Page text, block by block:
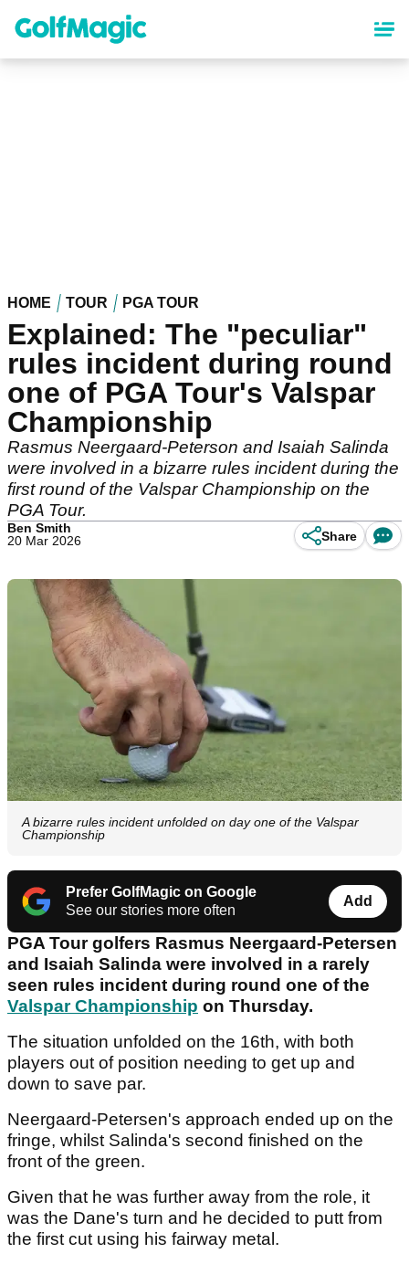
content
HOME TOUR PGA TOUR
Explained: The "peculiar"
rules incident during round
one of PGA Tour's Valspar
Championship
Rasmus Neergaard-Peterson and Isaiah Salinda
were involved in a bizarre rules incident during the
first round of the Valspar Championship on the
PGA Tour.
Ben Smith
20 Mar 2026
Share
A bizarre rules incident unfolded on day one of the Valspar
Championship
Prefer GolfMagic on Google
See our stories more often
Add
PGA Tour golfers Rasmus Neergaard-Petersen
and Isaiah Salinda were involved in a rarely
seen rules incident during round one of the
Valspar Championship on Thursday.
The situation unfolded on the 16th, with both
players out of position needing to get up and
down to save par.
Neergaard-Petersen's approach ended up on the
fringe, whilst Salinda's second finished on the
front of the green.
Given that he was further away from the role, it
was the Dane's turn and he decided to putt from
the first cut using his fairway metal.